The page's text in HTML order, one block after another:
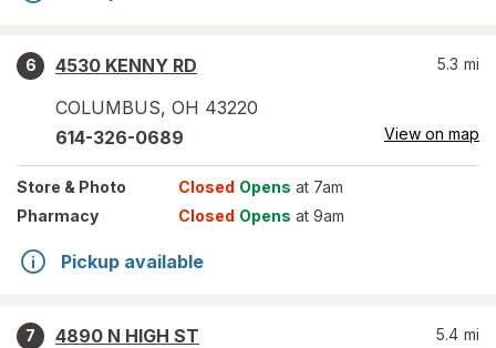
6
4530 KENNY RD
COLUMBUS, OH 43220
5.3 mi
614-326-0689 View on map
Store & Photo Closed Opens at 7am
Pharmacy
Closed Opens at 9am
Pickup available
7
4890 N HIGH ST
5.4 mi